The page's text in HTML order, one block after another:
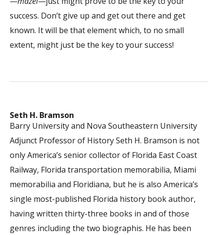
success. Don’t give up and get out there and get
known. It will be that element which, to no small
extent, might just be the key to your success!
Seth H. Bramson
Barry University and Nova Southeastern University
Adjunct Professor of History Seth H. Bramson is not
only America’s senior collector of Florida East Coast
Railway, Florida transportation memorabilia, Miami
memorabilia and Floridiana, but he is also America’s
single most-published Florida history book author,
having written thirty-three books in and of those
genres including the two biographis. He has been